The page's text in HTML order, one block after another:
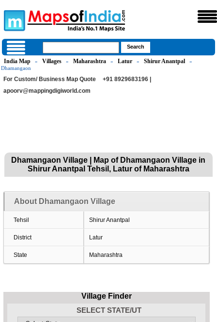
India Map » Villages » Maharashtra » Latur » Shirur Anantpal
»
Dhamangaon
For Custom/ Business Map Quote
+91 8929683196 |
apoorv@mappingdigiworld.com
Dhamangaon Village | Map of Dhamangaon Village in
Shirur Anantpal Tehsil, Latur of Maharashtra
About Dhamangaon Village
Tehsil Shirur Anantpal
District Latur
State Maharashtra
Village Finder
SELECT STATE/UT